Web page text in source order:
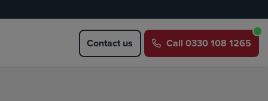
Contact us Call 0330 108 1265